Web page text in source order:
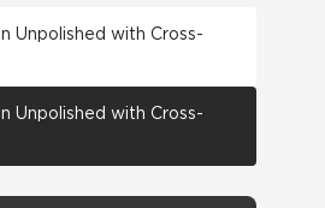
Unpolished with Cross-
Unpolished with Cross-